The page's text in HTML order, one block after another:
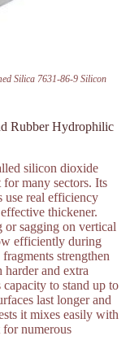
Silica 7631-86-9 Silicon
Rubber Hydrophilic
silicon dioxide
many sectors. Its
use real efficiency
thickener.
or sagging on vertical
efficiently during
strengthen
and extra
capacity to stand up to
last longer and
it mixes easily with
for numerous